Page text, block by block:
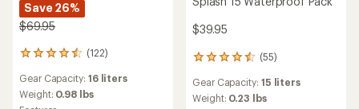
Save 26%
$69.95
(122)
122
with
an
Gear Capacity: 16 liters
Weight: 0.98 lbs
$39.95
(55)
55
with
an
Gear Capacity: 15 liters
Weight: 0.23 lbs